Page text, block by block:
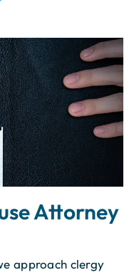
Attorney
approach clergy